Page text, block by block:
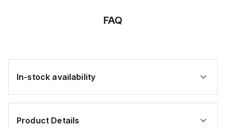
FAQ
In-stock availability
Product Details